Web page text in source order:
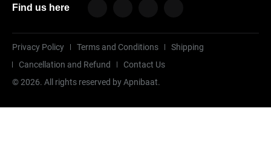
Find us here
Privacy Policy Terms and Conditions
Shipping
Cancellation and Refund
Contact Us
©2026. All rights reserved by Apnibaat.